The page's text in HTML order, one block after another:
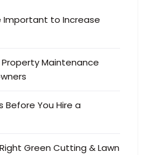
Important to Increase
Maintenance
Before You Hire a
Green Cutting & Lawn